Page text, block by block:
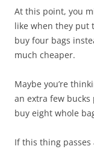
At this point, you
like when they put
buy four bags
much cheaper.
Maybe you’re
an extra few bucks
buy eight whole
If this thing